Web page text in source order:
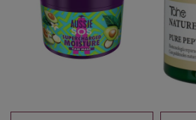
Vannikomplekt kinkekarbis
4,57 €